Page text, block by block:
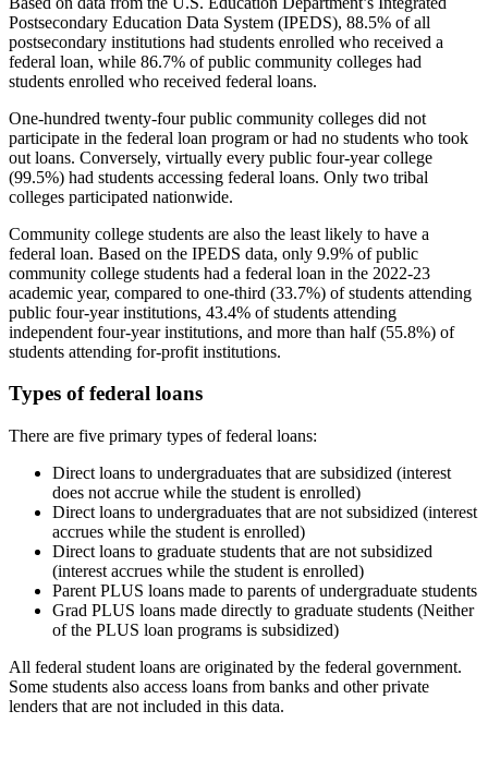
Postsecondary Education Data System (IPEDS), 88.5% of all
postsecondary institutions had students enrolled who received a
federal loan, while 86.7% of public community colleges had
students enrolled who received federal loans.
One-hundred twenty-four public community colleges did not
participate in the federal loan program or had no students who took
out loans. Conversely, virtually every public four-year college
(99.5%) had students accessing federal loans. Only two tribal
colleges participated nationwide.
Community college students are also the least likely to have a
federal loan. Based on the IPEDS data, only 9.9% of public
community college students had a federal loan in the 2022-23
academic year, compared to one-third (33.7%) of students attending
public four-year institutions, 43.4% of students attending
independent four-year institutions, and more than half (55.8%) of
students attending for-profit institutions.
Types of federal loans
There are five primary types of federal loans:
Direct loans to undergraduates that are subsidized (interest
does not accrue while the student is enrolled)
Direct loans to undergraduates that are not subsidized (interest
accrues while the student is enrolled)
Direct loans to graduate students that are not subsidized
(interest accrues while the student is enrolled)
Parent PLUS loans made to parents of undergraduate students
Grad PLUS loans made directly to graduate students (Neither
of the PLUS loan programs is subsidized)
All federal student loans are originated by the federal government.
Some students also access loans from banks and other private
lenders that are not included in this data.